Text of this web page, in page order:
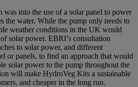
into the use of a solar panel to power
the water. While the pump only needs to
weather conditions in the UK would
solar power. EBRI’s consultation
to solar power, and different
or panels, to find an approach that would
solar power to the pump throughout the
will make HydroVeg Kits a sustainable
and cheaper in the long run.